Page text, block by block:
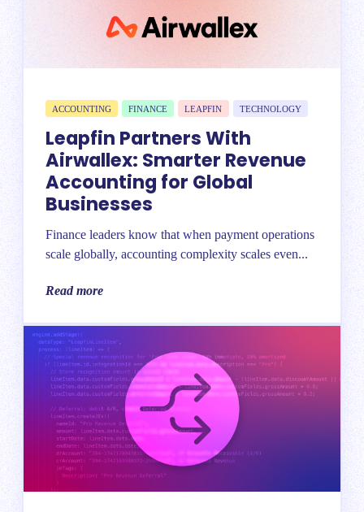
ACCOUNTING FINANCE LEAPFIN TECHNOLOGY
Leapfin Partners With
Airwallex: Smarter Revenue
Accounting for Global
Businesses
Finance leaders know that when payment operations
scale globally, accounting complexity scales even...
Read more